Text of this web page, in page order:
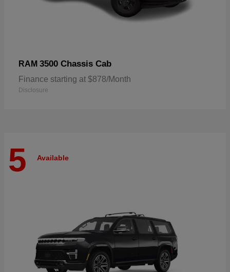
RAM 3500 Chassis Cab
Finance starting at $878/Month
Disclosure
5 Available